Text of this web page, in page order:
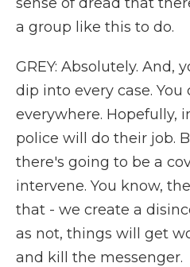
a group like this to do.
GREY: Absolutely. And,
dip into every case.
everywhere. Hopefully,
police will do their job.
there's going to be a
intervene. You know,
that - we create a
as not, things will get
and kill the messenger.